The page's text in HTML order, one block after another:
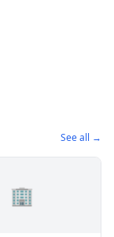
See all →
🏢